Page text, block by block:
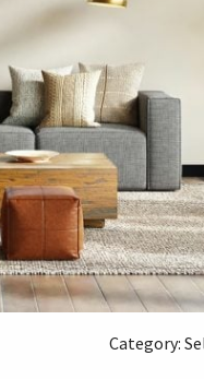
Category: